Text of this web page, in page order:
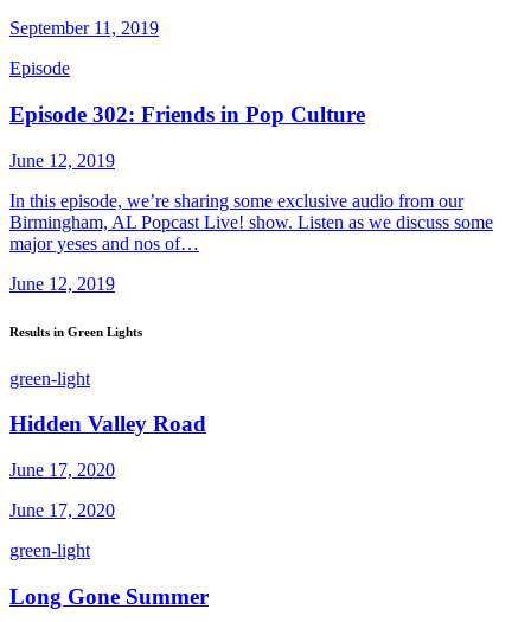
September 11, 2019
Episode
Episode 302: Friends in Pop Culture
June 12, 2019
In this episode, we’re sharing some exclusive audio from our
Birmingham, AL Popcast Live! show. Listen as we discuss some
major yeses and nos of…
June 12, 2019
Results in Green Lights
green-light
Hidden Valley Road
June 17, 2020
June 17, 2020
green-light
Long Gone Summer